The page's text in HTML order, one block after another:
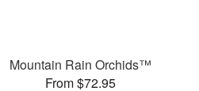
Mountain Rain Orchids™
From $72.95